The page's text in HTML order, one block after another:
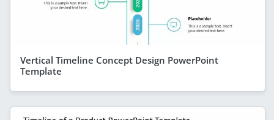
Vertical Timeline Concept Design PowerPoint
Template